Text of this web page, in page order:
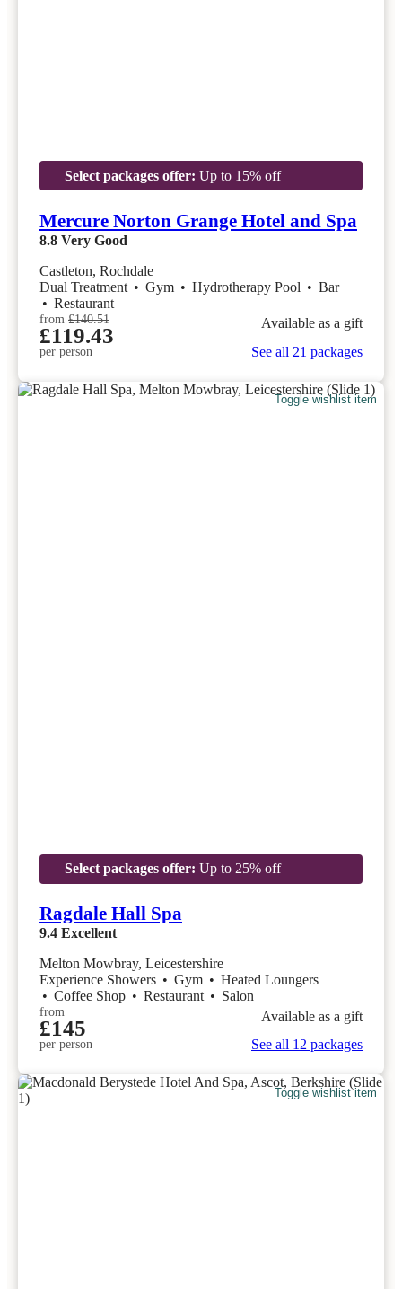
Select packages offer: Up to 15% off
Mercure Norton Grange Hotel and Spa
8.8 Very Good
Castleton, Rochdale
Dual Treatment • Gym • Hydrotherapy Pool • Bar
• Restaurant
from £140.51
£119.43
per person
Available as a gift
See all 21 packages
Toggle wishlist item
Select packages offer: Up to 25% off
Ragdale Hall Spa
9.4 Excellent
Melton Mowbray, Leicestershire
Experience Showers • Gym • Heated Loungers
• Coffee Shop • Restaurant • Salon
from
£145
per person
Available as a gift
See all 12 packages
Toggle wishlist item